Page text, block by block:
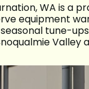
WA is
equipment
tune-